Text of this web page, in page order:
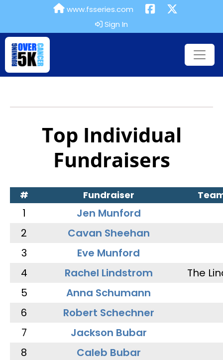
www.fsseries.com
Sign In
Top Individual
Fundraisers
# Fundraiser
1
Jen Munford
2
Cavan Sheehan
3
Eve Munford
4
Rachel Lindstrom
The
5
Anna Schumann
6
Robert Schechner
7
Jackson Bubar
8
Caleb Bubar